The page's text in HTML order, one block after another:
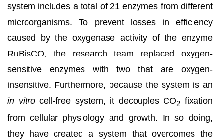
system includes a total of 21 enzymes from different
microorganisms. To prevent losses in efficiency
caused by the oxygenase activity of the enzyme
RuBisCO, the research team replaced oxygen-
sensitive enzymes with two that are oxygen-
insensitive. Furthermore, because the system is an
in vitrocell-free system, it decouples CO2 fixation
from cellular physiology and growth. In so doing,
they have created a system that overcomes the